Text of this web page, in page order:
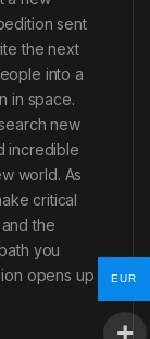
sent
the next
into a
in space.
new
incredible
world. As
critical
the
you
opens up
EUR